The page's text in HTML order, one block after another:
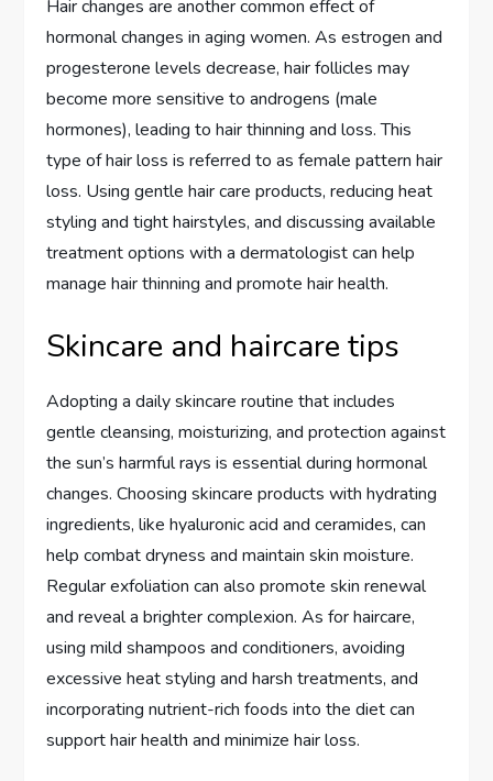
Hair changes are another common effect of
hormonal changes in aging women. As estrogen and
progesterone levels decrease, hair follicles may
become more sensitive to androgens (male
hormones), leading to hair thinning and loss. This
type of hair loss is referred to as female pattern hair
loss. Using gentle hair care products, reducing heat
styling and tight hairstyles, and discussing available
treatment options with a dermatologist can help
manage hair thinning and promote hair health.
Skincare and haircare tips
Adopting a daily skincare routine that includes
gentle cleansing, moisturizing, and protection against
the sun’s harmful rays is essential during hormonal
changes. Choosing skincare products with hydrating
ingredients, like hyaluronic acid and ceramides, can
help combat dryness and maintain skin moisture.
Regular exfoliation can also promote skin renewal
and reveal a brighter complexion. As for haircare,
using mild shampoos and conditioners, avoiding
excessive heat styling and harsh treatments, and
incorporating nutrient-rich foods into the diet can
support hair health and minimize hair loss.